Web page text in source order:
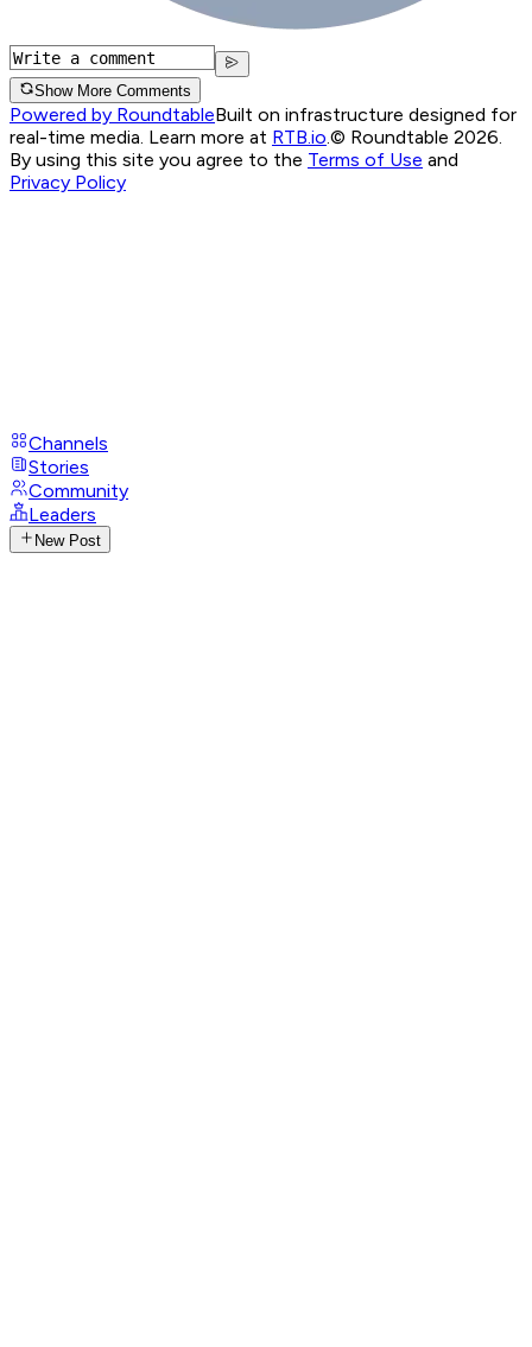
Show More Comments
Powered by RoundtableBuilt on infrastructure designed for
real-time media. Learn more at RTB.io.© Roundtable 2026.
By using this site you agree to the Terms of Use and
Privacy Policy
Channels
Stories
Community
Leaders
New Post